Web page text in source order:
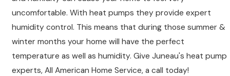
uncomfortable. With heat pumps they provide expert
humidity control. This means that during those summer &
winter months your home will have the perfect
temperature as well as humidity. Give Juneau's heat pump
experts, All American Home Service, a call today!